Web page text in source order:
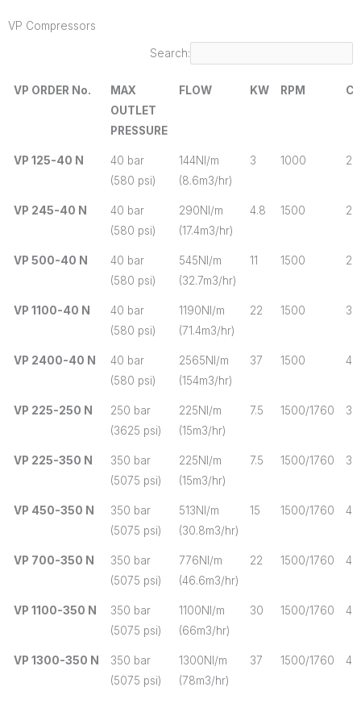
VP Compressors
Search:
VP ORDER No.
MAX
OUTLET
PRESSURE
FLOW KW RPM
VP ORDER No.
MAX
OUTLET
FLOW KW RPM
VP 125-40 N
40 bar
(580 psi)
144Nl/m
(8.6m3/hr)
3 1000 2
VP 245-40 N
40 bar
(580 psi)
290Nl/m
(17.4m3/hr)
4.8 1500 2
VP 500-40 N
40 bar
(580 psi)
545Nl/m
(32.7m3/hr)
11 1500 2
VP 1100-40 N
40 bar
(580 psi)
1190Nl/m
(71.4m3/hr)
22 1500 3
VP 2400-40 N
40 bar
(580 psi)
2565Nl/m
(154m3/hr)
37 1500 4
VP 225-250 N
250 bar
(3625 psi)
225Nl/m
(15m3/hr)
7.5 1500/1760 3
VP 225-350 N
350 bar
(5075 psi)
225Nl/m
(15m3/hr)
7.5 1500/1760 3
VP 450-350 N
350 bar
(5075 psi)
513Nl/m
(30.8m3/hr)
15 1500/1760 4
VP 700-350 N
350 bar
(5075 psi)
776Nl/m
(46.6m3/hr)
22 1500/1760 4
VP 1100-350 N
350 bar
(5075 psi)
1100Nl/m
(66m3/hr)
30 1500/1760 4
VP 1300-350 N
350 bar
(5075 psi)
1300Nl/m
(78m3/hr)
37 1500/1760 4